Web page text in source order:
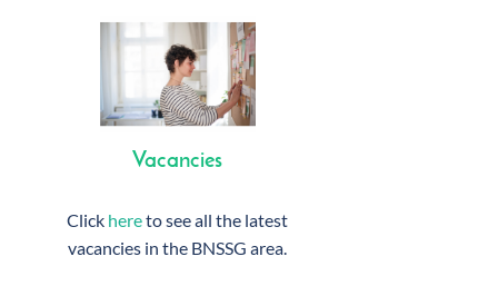
Vacancies
Click hereto see all the latest
vacancies in the BNSSG area.